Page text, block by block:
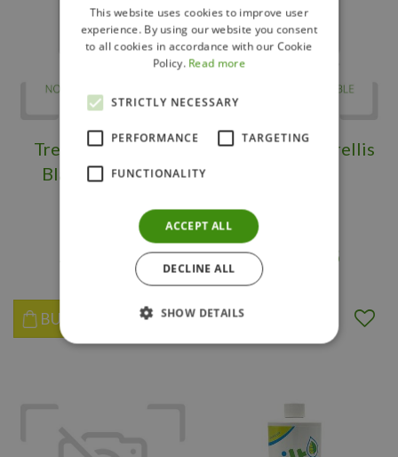
Trellis Highwood
Black 24" x 88"
95
BUY NOW
New Orleans Trellis
$ 98
BUY NOW
This website uses cookies to improve user
experience. By using our website you consent
to all cookies in accordance with our Cookie
Policy. Read more
STRICTLY NECESSARY
PERFORMANCE TARGETING
FUNCTIONALITY
ACCEPT ALL
DECLINE ALL
SHOW DETAILS